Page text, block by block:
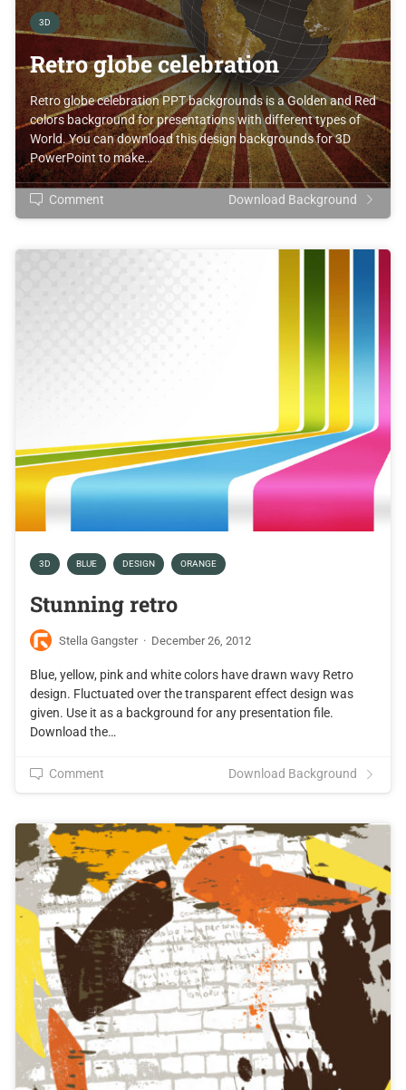
3D
Retro globe celebration
Retro globe celebration PPT backgrounds is a Golden and Red
colors background for presentations with different types of
World. You can download this design backgrounds for 3D
PowerPoint to make…
Comment Download Background
3D BLUE DESIGN ORANGE
Stunning retro
Stella Gangster · December 26, 2012
Blue, yellow, pink and white colors have drawn wavy Retro
design. Fluctuated over the transparent effect design was
given. Use it as a background for any presentation file.
Download the…
Comment Download Background